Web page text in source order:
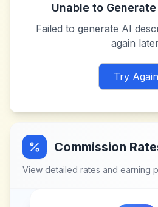
Unable to
Failed to generate AI
again
Try Again
Commission
View detailed rates and earning